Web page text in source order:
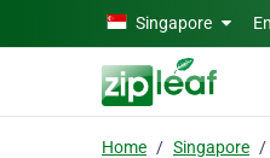
Skip to main contentSingapore
Home Singapore